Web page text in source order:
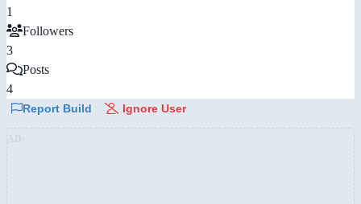
1
Followers
3
Posts
4
Report Build Ignore User